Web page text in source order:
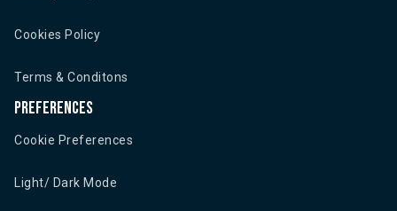
Cookies Policy
Terms & Conditons
Preferences
Cookie Preferences
Light/ Dark Mode